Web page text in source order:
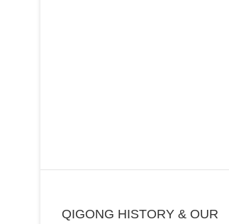
QIGONG HISTORY & OUR